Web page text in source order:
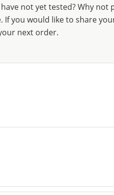
not yet tested? Why not
you would like to share
next order.